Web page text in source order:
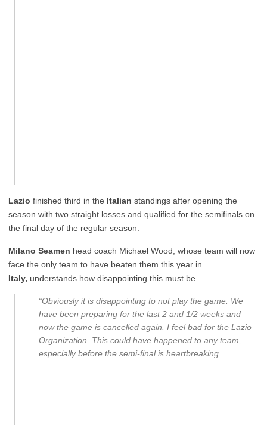
Lazio finished third in the Italian standings after opening the
season with two straight losses and qualified for the semifinals on
the final day of the regular season.
Milano Seamen head coach Michael Wood, whose team will now
face the only team to have beaten them this year in
Italy, understands how disappointing this must be.
“Obviously it is disappointing to not play the game. We
have been preparing for the last 2 and 1/2 weeks and
now the game is cancelled again. I feel bad for the Lazio
Organization. This could have happened to any team,
especially before the semi-final is heartbreaking.